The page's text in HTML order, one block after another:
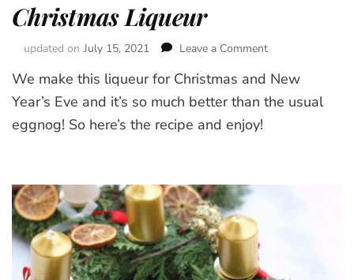
Christmas Liqueur
updated on July 15, 2021 Leave a Comment
Liqueur
We make this liqueur for Christmas and New
Year’s Eve and it’s so much better than the usual
eggnog! So here’s the recipe and enjoy!